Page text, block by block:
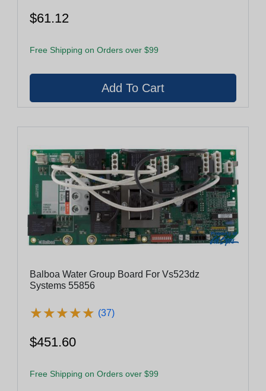
$61.12
Free Shipping on Orders over $99
Balboa Water Group Board For Vs523dz
Systems 55856
★★★★★
★★★★★ (37)
$451.60
Free Shipping on Orders over $99